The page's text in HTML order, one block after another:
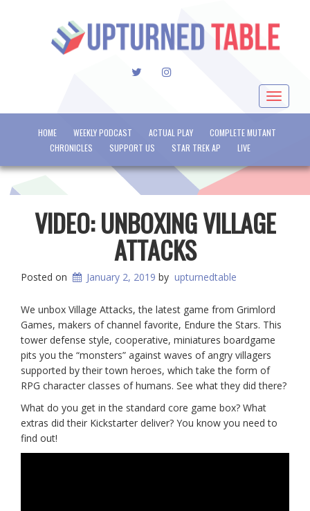
TWITTERINSTAGRAM
Toggle
HOME WEEKLY PODCAST ACTUAL PLAY
COMPLETE MUTANT
CHRONICLES
SUPPORT US STAR TREK AP LIVE
VIDEO: UNBOXING VILLAGE
ATTACKS
Posted on January 2, 2019 by upturnedtable
We unbox Village Attacks, the latest game from Grimlord
Games, makers of channel favorite, Endure the Stars. This
tower defense style, cooperative, miniatures boardgame
pits you the “monsters” against waves of angry villagers
supported by their town heroes, which take the form of
RPG character classes of humans. See what they did there?
What do you get in the standard core game box? What
extras did their Kickstarter deliver? You know you need to
find out!